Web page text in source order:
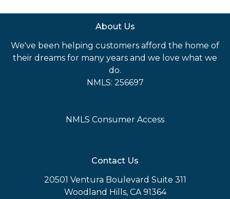
About Us
We've been helping customers afford the home of
their dreams for many years and we love what we
do.
NMLS: 256697
NMLS Consumer Access
Contact Us
20501 Ventura Boulevard Suite 311
Woodland Hills, CA 91364